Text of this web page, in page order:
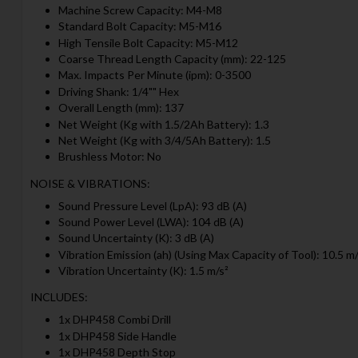
Machine Screw Capacity: M4-M8
Standard Bolt Capacity: M5-M16
High Tensile Bolt Capacity: M5-M12
Coarse Thread Length Capacity (mm): 22-125
Max. Impacts Per Minute (ipm): 0-3500
Driving Shank: 1/4"" Hex
Overall Length (mm): 137
Net Weight (Kg with 1.5/2Ah Battery): 1.3
Net Weight (Kg with 3/4/5Ah Battery): 1.5
Brushless Motor: No
NOISE & VIBRATIONS:
Sound Pressure Level (LpA): 93 dB (A)
Sound Power Level (LWA): 104 dB (A)
Sound Uncertainty (K): 3 dB (A)
Vibration Emission (ah) (Using Max Capacity of Tool): 10.5
Vibration Uncertainty (K): 1.5 m/s²
INCLUDES:
1x DHP458 Combi Drill
1x DHP458 Side Handle
1x DHP458 Depth Stop